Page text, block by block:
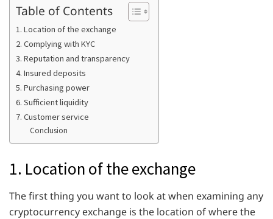
Table of Contents
1. Location of the exchange
2. Complying with KYC
3. Reputation and transparency
4. Insured deposits
5. Purchasing power
6. Sufficient liquidity
7. Customer service
Conclusion
1. Location of the exchange
The first thing you want to look at when examining any
cryptocurrency exchange is the location of where the